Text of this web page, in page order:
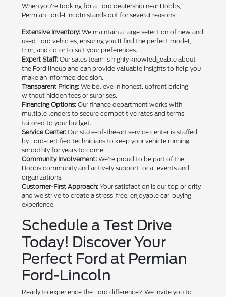
When you're looking for a Ford dealership near Hobbs,
Permian Ford-Lincoln stands out for several reasons:
Extensive Inventory: We maintain a large selection of new and
used Ford vehicles, ensuring you'll find the perfect model,
trim, and color to suit your preferences.
Expert Staff: Our sales team is highly knowledgeable about
the Ford lineup and can provide valuable insights to help you
make an informed decision.
Transparent Pricing: We believe in honest, upfront pricing
without hidden fees or surprises.
Financing Options: Our finance department works with
multiple lenders to secure competitive rates and terms
tailored to your budget.
Service Center: Our state-of-the-art service center is staffed
by Ford-certified technicians to keep your vehicle running
smoothly for years to come.
Community Involvement: We're proud to be part of the
Hobbs community and actively support local events and
organizations.
Customer-First Approach: Your satisfaction is our top priority,
and we strive to create a stress-free, enjoyable car-buying
experience.
Schedule a Test Drive
Today! Discover Your
Perfect Ford at Permian
Ford-Lincoln
Ready to experience the Ford difference? We invite you to